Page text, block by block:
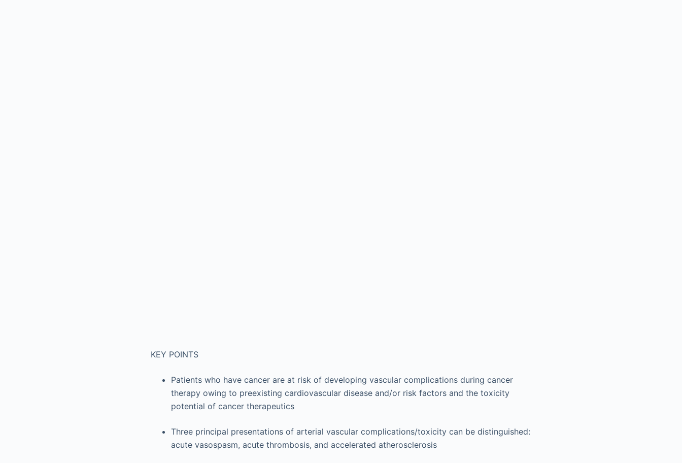
KEY POINTS
Patients who have cancer are at risk of developing vascular complications during cancer
therapy owing to preexisting cardiovascular disease and/or risk factors and the toxicity
potential of cancer therapeutics
Three principal presentations of arterial vascular complications/toxicity can be distinguished:
acute vasospasm, acute thrombosis, and accelerated atherosclerosis